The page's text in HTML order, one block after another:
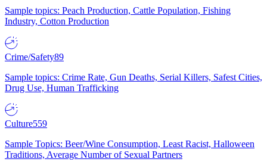
Sample topics: Peach Production, Cattle Population, Fishing
Industry, Cotton Production
Crime/Safety89
Sample topics: Crime Rate, Gun Deaths, Serial Killers, Safest Cities,
Drug Use, Human Trafficking
Culture559
Sample Topics: Beer/Wine Consumption, Least Racist, Halloween
Traditions, Average Number of Sexual Partners